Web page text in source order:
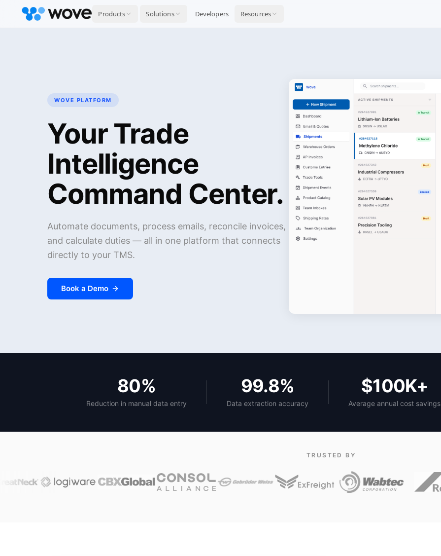
Products Solutions Developers Resources
WOVE PLATFORM
Your Trade
Intelligence
Command Center.
Automate documents, process emails, reconcile invoices,
and calculate duties — all in one platform that connects
directly to your TMS.
Book a Demo
80%
Reduction in manual data entry
99.8%
Data extraction accuracy
$100K+
Average annual cost savings
TRUSTED BY